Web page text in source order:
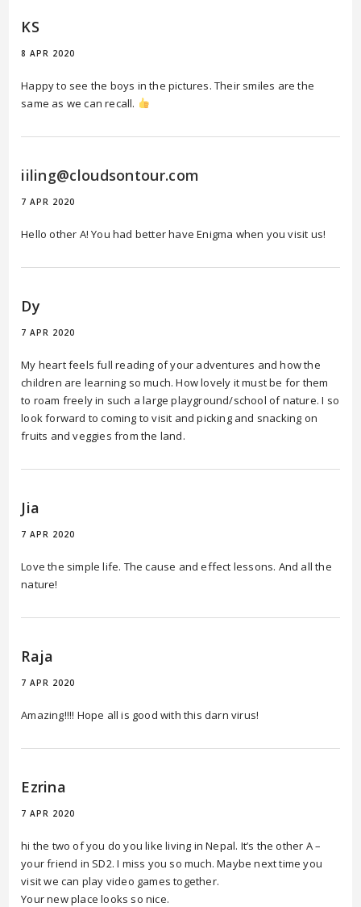
KS
8 APR 2020
Happy to see the boys in the pictures. Their smiles are the
same as we can recall.
iiling@cloudsontour.com
7 APR 2020
Hello other A! You had better have Enigma when you visit us!
Dy
7 APR 2020
My heart feels full reading of your adventures and how the
children are learning so much. How lovely it must be for them
to roam freely in such a large playground/school of nature. I so
look forward to coming to visit and picking and snacking on
fruits and veggies from the land.
Jia
7 APR 2020
Love the simple life. The cause and effect lessons. And all the
nature!
Raja
7 APR 2020
Amazing!!!! Hope all is good with this darn virus!
Ezrina
7 APR 2020
hi the two of you do you like living in Nepal. It’s the other A –
your friend in SD2. I miss you so much. Maybe next time you
visit we can play video games together.
Your new place looks so nice.